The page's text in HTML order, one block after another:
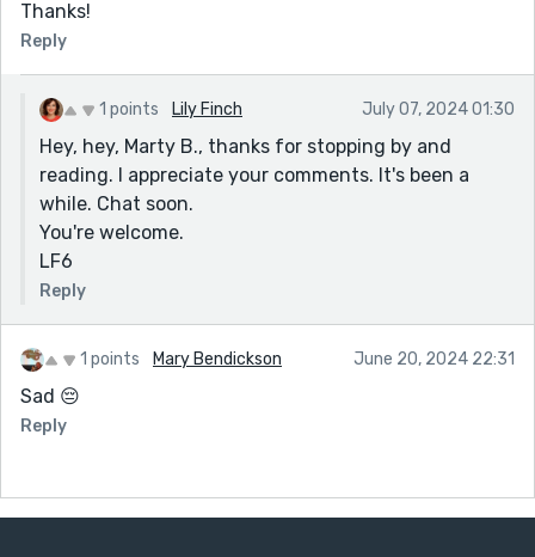
Thanks!
Reply
1 points Lily Finch July 07, 2024 01:30
Hey, hey, Marty B., thanks for stopping by and
reading. I appreciate your comments. It's been a
while. Chat soon.
You're welcome.
LF6
Reply
1 points Mary Bendickson June 20, 2024 22:31
Sad 😔
Reply